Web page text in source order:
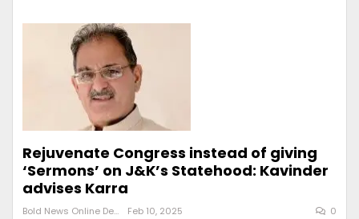
Rejuvenate Congress instead of giving
‘Sermons’ on J&K’s Statehood: Kavinder
advises Karra
Bold News Online Desk Feb 10, 2025 0